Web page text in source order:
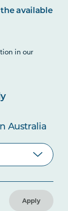
available
in our
Australia
Apply